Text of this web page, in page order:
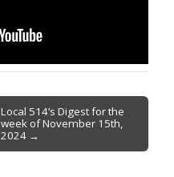
Local 514’s Digest for the
week of November 15th,
2024 →